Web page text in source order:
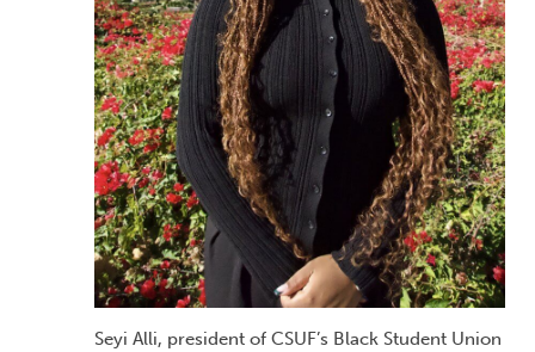
Seyi Alli, president of CSUF’s Black Student Union